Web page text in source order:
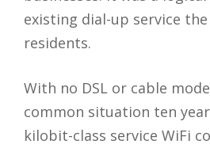
existing dial-up service
residents.
With no DSL or cable
common situation ten
kilobit-class service WiFi